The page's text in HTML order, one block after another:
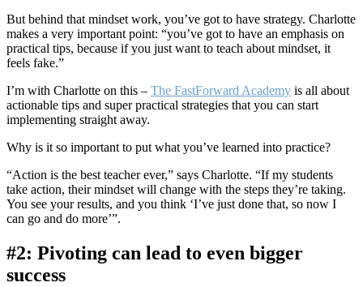
But behind that mindset work, you’ve got to have strategy. Charlotte
makes a very important point: “you’ve got to have an emphasis on
practical tips, because if you just want to teach about mindset, it
feels fake.”
I’m with Charlotte on this – The FastForward Academy is all about
actionable tips and super practical strategies that you can start
implementing straight away.
Why is it so important to put what you’ve learned into practice?
“Action is the best teacher ever,” says Charlotte. “If my students
take action, their mindset will change with the steps they’re taking.
You see your results, and you think ‘I’ve just done that, so now I
can go and do more’”.
#2: Pivoting can lead to even bigger
success